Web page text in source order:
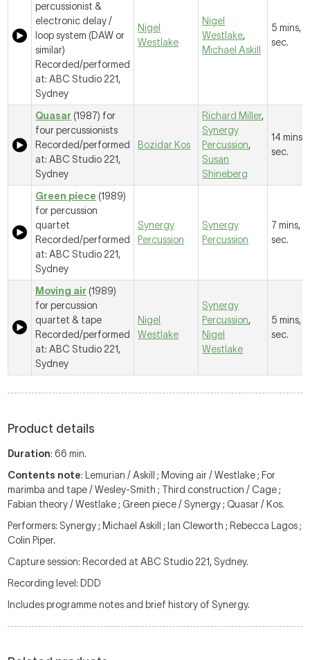
percussionist &
electronic delay /
loop system (DAW or
similar)
Recorded/performed
at: ABC Studio 221,
Sydney
Nigel
Westlake
Nigel
Westlake,
Michael Askill
5 mins,
sec.
Quasar (1987) for
four percussionists
Recorded/performed
at: ABC Studio 221,
Sydney
Bozidar Kos
Richard Miller,
Synergy
Percussion,
Susan
Shineberg
14 mins,
sec.
Green piece (1989)
for percussion
quartet
Recorded/performed
at: ABC Studio 221,
Sydney
Synergy
Percussion
Synergy
Percussion
7 mins,
sec.
Moving air (1989)
for percussion
quartet & tape
Recorded/performed
at: ABC Studio 221,
Sydney
Nigel
Westlake
Synergy
Percussion,
Nigel
Westlake
5 mins,
sec.
Product details
Duration: 66 min.
Contents note: Lemurian / Askill ; Moving air / Westlake ; For
marimba and tape / Wesley-Smith ; Third construction / Cage ;
Fabian theory / Westlake ; Green piece / Synergy ; Quasar / Kos.
Performers: Synergy ; Michael Askill ; Ian Cleworth ; Rebecca Lagos ;
Colin Piper.
Capture session: Recorded at ABC Studio 221, Sydney.
Recording level: DDD
Includes programme notes and brief history of Synergy.